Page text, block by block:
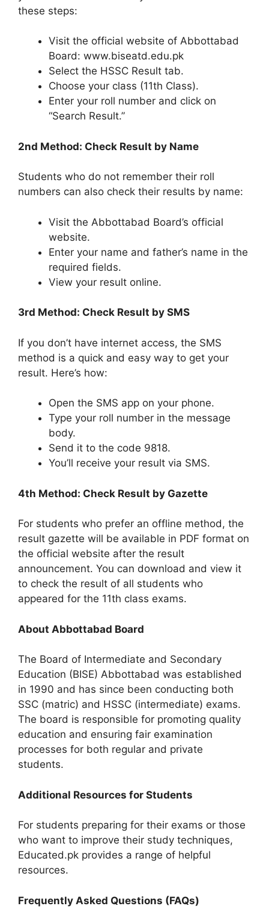
these steps:
Visit the official website of Abbottabad
Board: www.biseatd.edu.pk
Select the HSSC Result tab.
Choose your class (11th Class).
Enter your roll number and click on
“Search Result.”
2nd Method: Check Result by Name
Students who do not remember their roll
numbers can also check their results by name:
Visit the Abbottabad Board’s official
website.
Enter your name and father’s name in the
required fields.
View your result online.
3rd Method: Check Result by SMS
If you don’t have internet access, the SMS
method is a quick and easy way to get your
result. Here’s how:
Open the SMS app on your phone.
Type your roll number in the message
body.
Send it to the code 9818.
You’ll receive your result via SMS.
4th Method: Check Result by Gazette
For students who prefer an offline method, the
result gazette will be available in PDF format on
the official website after the result
announcement. You can download and view it
to check the result of all students who
appeared for the 11th class exams.
About Abbottabad Board
The Board of Intermediate and Secondary
Education (BISE) Abbottabad was established
in 1990 and has since been conducting both
SSC (matric) and HSSC (intermediate) exams.
The board is responsible for promoting quality
education and ensuring fair examination
processes for both regular and private
students.
Additional Resources for Students
For students preparing for their exams or those
who want to improve their study techniques,
Educated.pk provides a range of helpful
resources.
Frequently Asked Questions (FAQs)